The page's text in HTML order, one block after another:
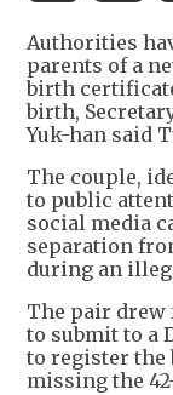
Authorities
parents of a
birth
birth,
Yuk-han said
The couple,
to public
social media
separation
during an
The pair
to submit to a
to register the
missing the